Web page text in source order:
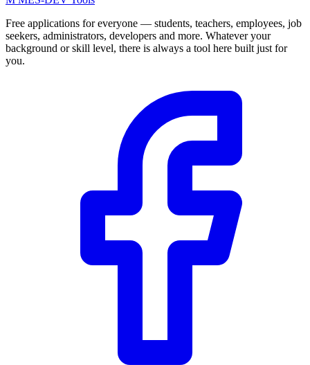
Free applications for everyone — students, teachers, employees, job
seekers, administrators, developers and more. Whatever your
background or skill level, there is always a tool here built just for
you.